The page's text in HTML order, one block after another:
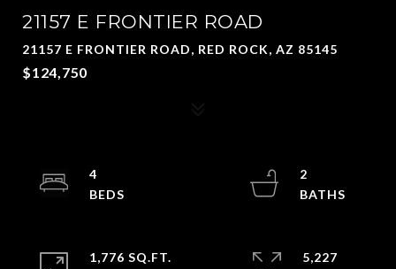
21157 E FRONTIER ROAD
21157 E FRONTIER ROAD, RED ROCK, AZ 85145
$124,750
4
2
1,776 SQ.FT.
5,227